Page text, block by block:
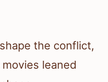
the conflict,
leaned